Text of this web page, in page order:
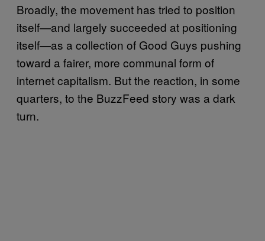
Broadly, the movement has tried to position
itself—and largely succeeded at positioning
itself—as a collection of Good Guys pushing
toward a fairer, more communal form of
internet capitalism. But the reaction, in some
quarters, to the BuzzFeed story was a dark
turn.